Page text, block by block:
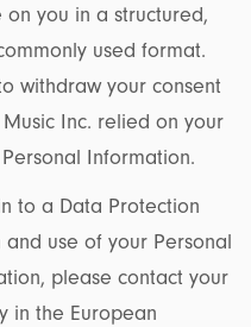
you in a structured,
used format.
withdraw your consent
Inc. relied on your
Information.
to a Data Protection
use of your Personal
please contact your
in the European